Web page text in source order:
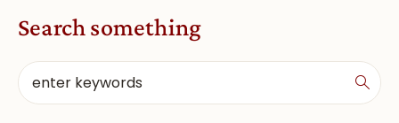
Search something